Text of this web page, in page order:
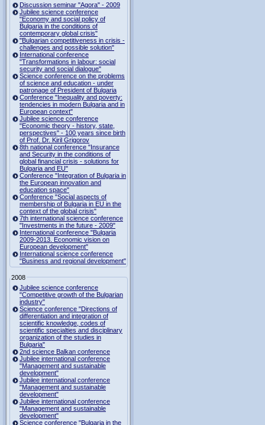
Discussion seminar "Agora" - 2009
Jubilee science conference
"Economy and social policy of
Bulgaria in the conditions of
contemporary global crisis"
"Bulgarian competitiveness in crisis -
challenges and possible solution"
International conference
"Transformations in labour: social
security and social dialogue"
Science conference on the problems
of science and education - under
patronage of President of Bulgaria
Conference "Inequality and poverty:
tendencies in modern Bulgaria and in
European context"
Jubilee science conference
"Economic theory - history, state,
perspectives" - 100 years since birth
of Prof. Dr. Kiril Grigorov
8th national conference "Insurance
and Security in the conditions of
global financial crisis - solutions for
Bulgaria and EU"
Conference "Integration of Bulgaria in
the European innovation and
education space"
Conference "Social aspects of
membership of Bulgaria in EU in the
context of the global crisis"
7th international science conference
"Investments in the future - 2009"
International conference "Bulgaria
2009-2013. Economic vision on
European development"
International science conference
"Business and regional development"
2008
Jubilee science conference
"Competitive growth of the Bulgarian
industry"
Science conference "Directions of
differentiation and integration of
scientific knowledge, codes of
scientific specialties and disciplinary
organization of the studies in
Bulgaria"
2nd science Balkan conference
Jubilee international conference
"Management and sustainable
development"
Jubilee international conference
"Management and sustainable
development"
Jubilee international conference
"Management and sustainable
development"
Science conference "Bulgaria in the